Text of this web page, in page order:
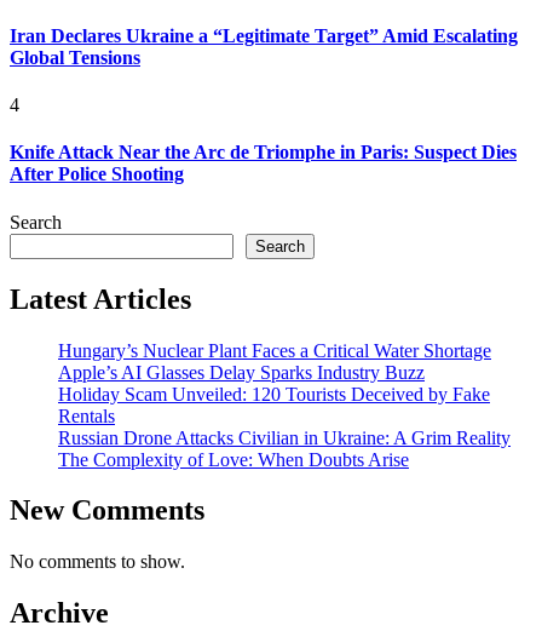
Iran Declares Ukraine a “Legitimate Target” Amid Escalating
Global Tensions
4
Knife Attack Near the Arc de Triomphe in Paris: Suspect Dies
After Police Shooting
Search
Search
Latest Articles
Hungary’s Nuclear Plant Faces a Critical Water Shortage
Apple’s AI Glasses Delay Sparks Industry Buzz
Holiday Scam Unveiled: 120 Tourists Deceived by Fake
Rentals
Russian Drone Attacks Civilian in Ukraine: A Grim Reality
The Complexity of Love: When Doubts Arise
New Comments
No comments to show.
Archive